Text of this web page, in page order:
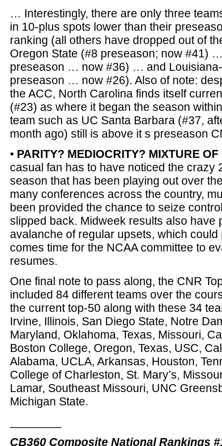
… Interestingly, there are only three
in 10-plus spots lower than their
ranking (all others have dropped out of
Oregon State (#8 preseason; now #41)
preseason … now #36) … and
preseason … now #26). Also of note:
the ACC, North Carolina finds itself
(#23) as where it began the season
team such as UC Santa Barbara (#37,
month ago) still is above it s preseason
• PARITY? MEDIOCRITY? MIXTURE
casual fan has to have noticed the crazy
season that has been playing out over
many conferences across the country,
been provided the chance to seize
slipped back. Midweek results also have
avalanche of regular upsets, which
comes time for the NCAA committee to
resumes.
One final note to pass along, the CNR
included 84 different teams over the
the current top-50 along with these 34
Irvine, Illinois, San Diego State, Notre
Maryland, Oklahoma, Texas, Missouri,
Boston College, Oregon, Texas, USC,
Alabama, UCLA, Arkansas, Houston,
College of Charleston, St. Mary’s,
Lamar, Southeast Missouri, UNC
Michigan State.
CB360 Composite National Rankings